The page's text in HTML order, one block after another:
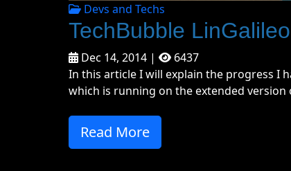
Devs and Techs
TechBubble
Dec 14, 2014 |
6437
In this article I will explain the progress I
which is running on the extended version
Read More